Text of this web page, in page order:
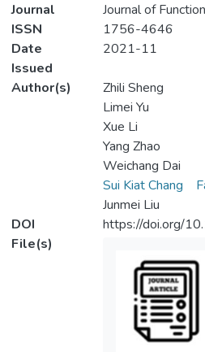
Journal
Journal of
ISSN
1756-4646
Date
Issued
2021-11
Author(s)
Zhili Sheng
Limei Yu
Xue Li
Yang Zhao
Weichang Dai
Sui Kiat Chang
Junmei Liu
DOI
https://doi.org/
File(s)